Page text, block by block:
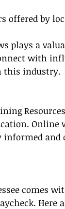
offered by
plays a
with
this industry.
Online
comes
Here